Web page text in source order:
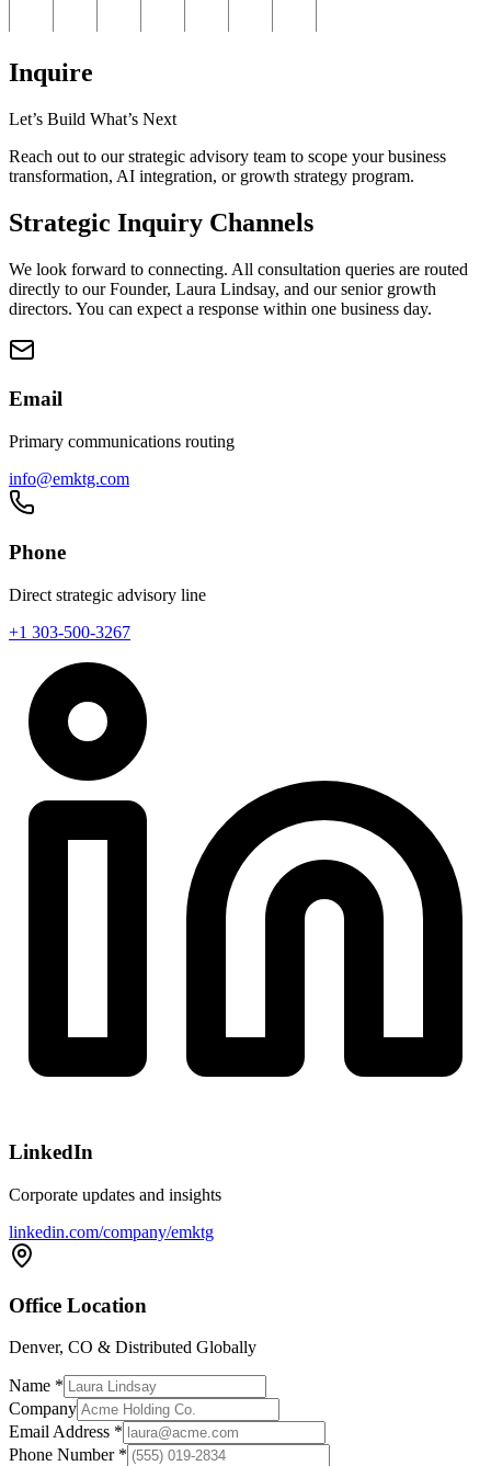
Inquire
Let’s Build What’s Next
Reach out to our strategic advisory team to scope your business
transformation, AI integration, or growth strategy program.
Strategic Inquiry Channels
We look forward to connecting. All consultation queries are routed
directly to our Founder, Laura Lindsay, and our senior growth
directors. You can expect a response within one business day.
Email
Primary communications routing
info@emktg.com
Phone
Direct strategic advisory line
+1 303-500-3267
LinkedIn
Corporate updates and insights
linkedin.com/company/emktg
Office Location
Denver, CO & Distributed Globally
Name *
Company
Email Address *
Phone Number *